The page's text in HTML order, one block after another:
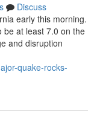
Discuss
early this morning.
be at least 7.0 on the
and disruption
quake-rocks-